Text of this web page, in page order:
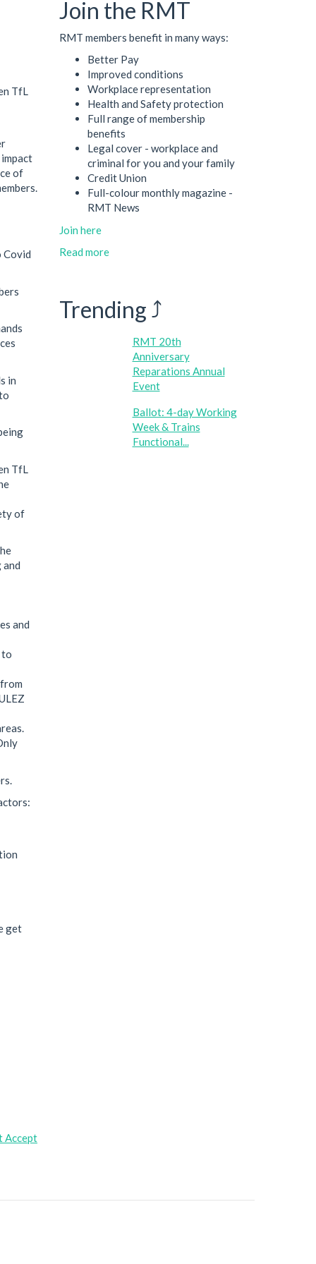
TfL
of
Covid
in
TfL
of
and
to
get
Accept
Join the RMT
RMT members benefit in many ways:
Better Pay
Improved conditions
Workplace representation
Health and Safety protection
Full range of membership
benefits
Legal cover - workplace and
criminal for you and your family
Credit Union
Full-colour monthly magazine -
RMT News
Join here
Read more
Trending ⤴
RMT 20th
Anniversary
Reparations Annual
Event
Ballot: 4-day Working
Week & Trains
Functional...